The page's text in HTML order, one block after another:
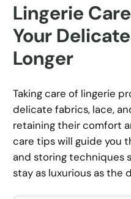
Lingerie
Your
Longer
Taking care of lingerie
delicate fabrics, lace,
retaining their comfort
care tips will guide you
and storing techniques
stay as luxurious as the